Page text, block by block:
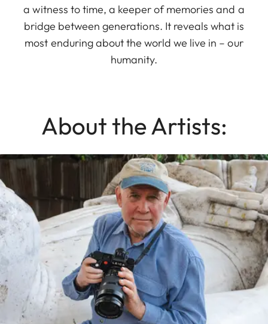
a witness to time, a keeper of memories and a
bridge between generations. It reveals what is
most enduring about the world we live in – our
humanity.
About the Artists: